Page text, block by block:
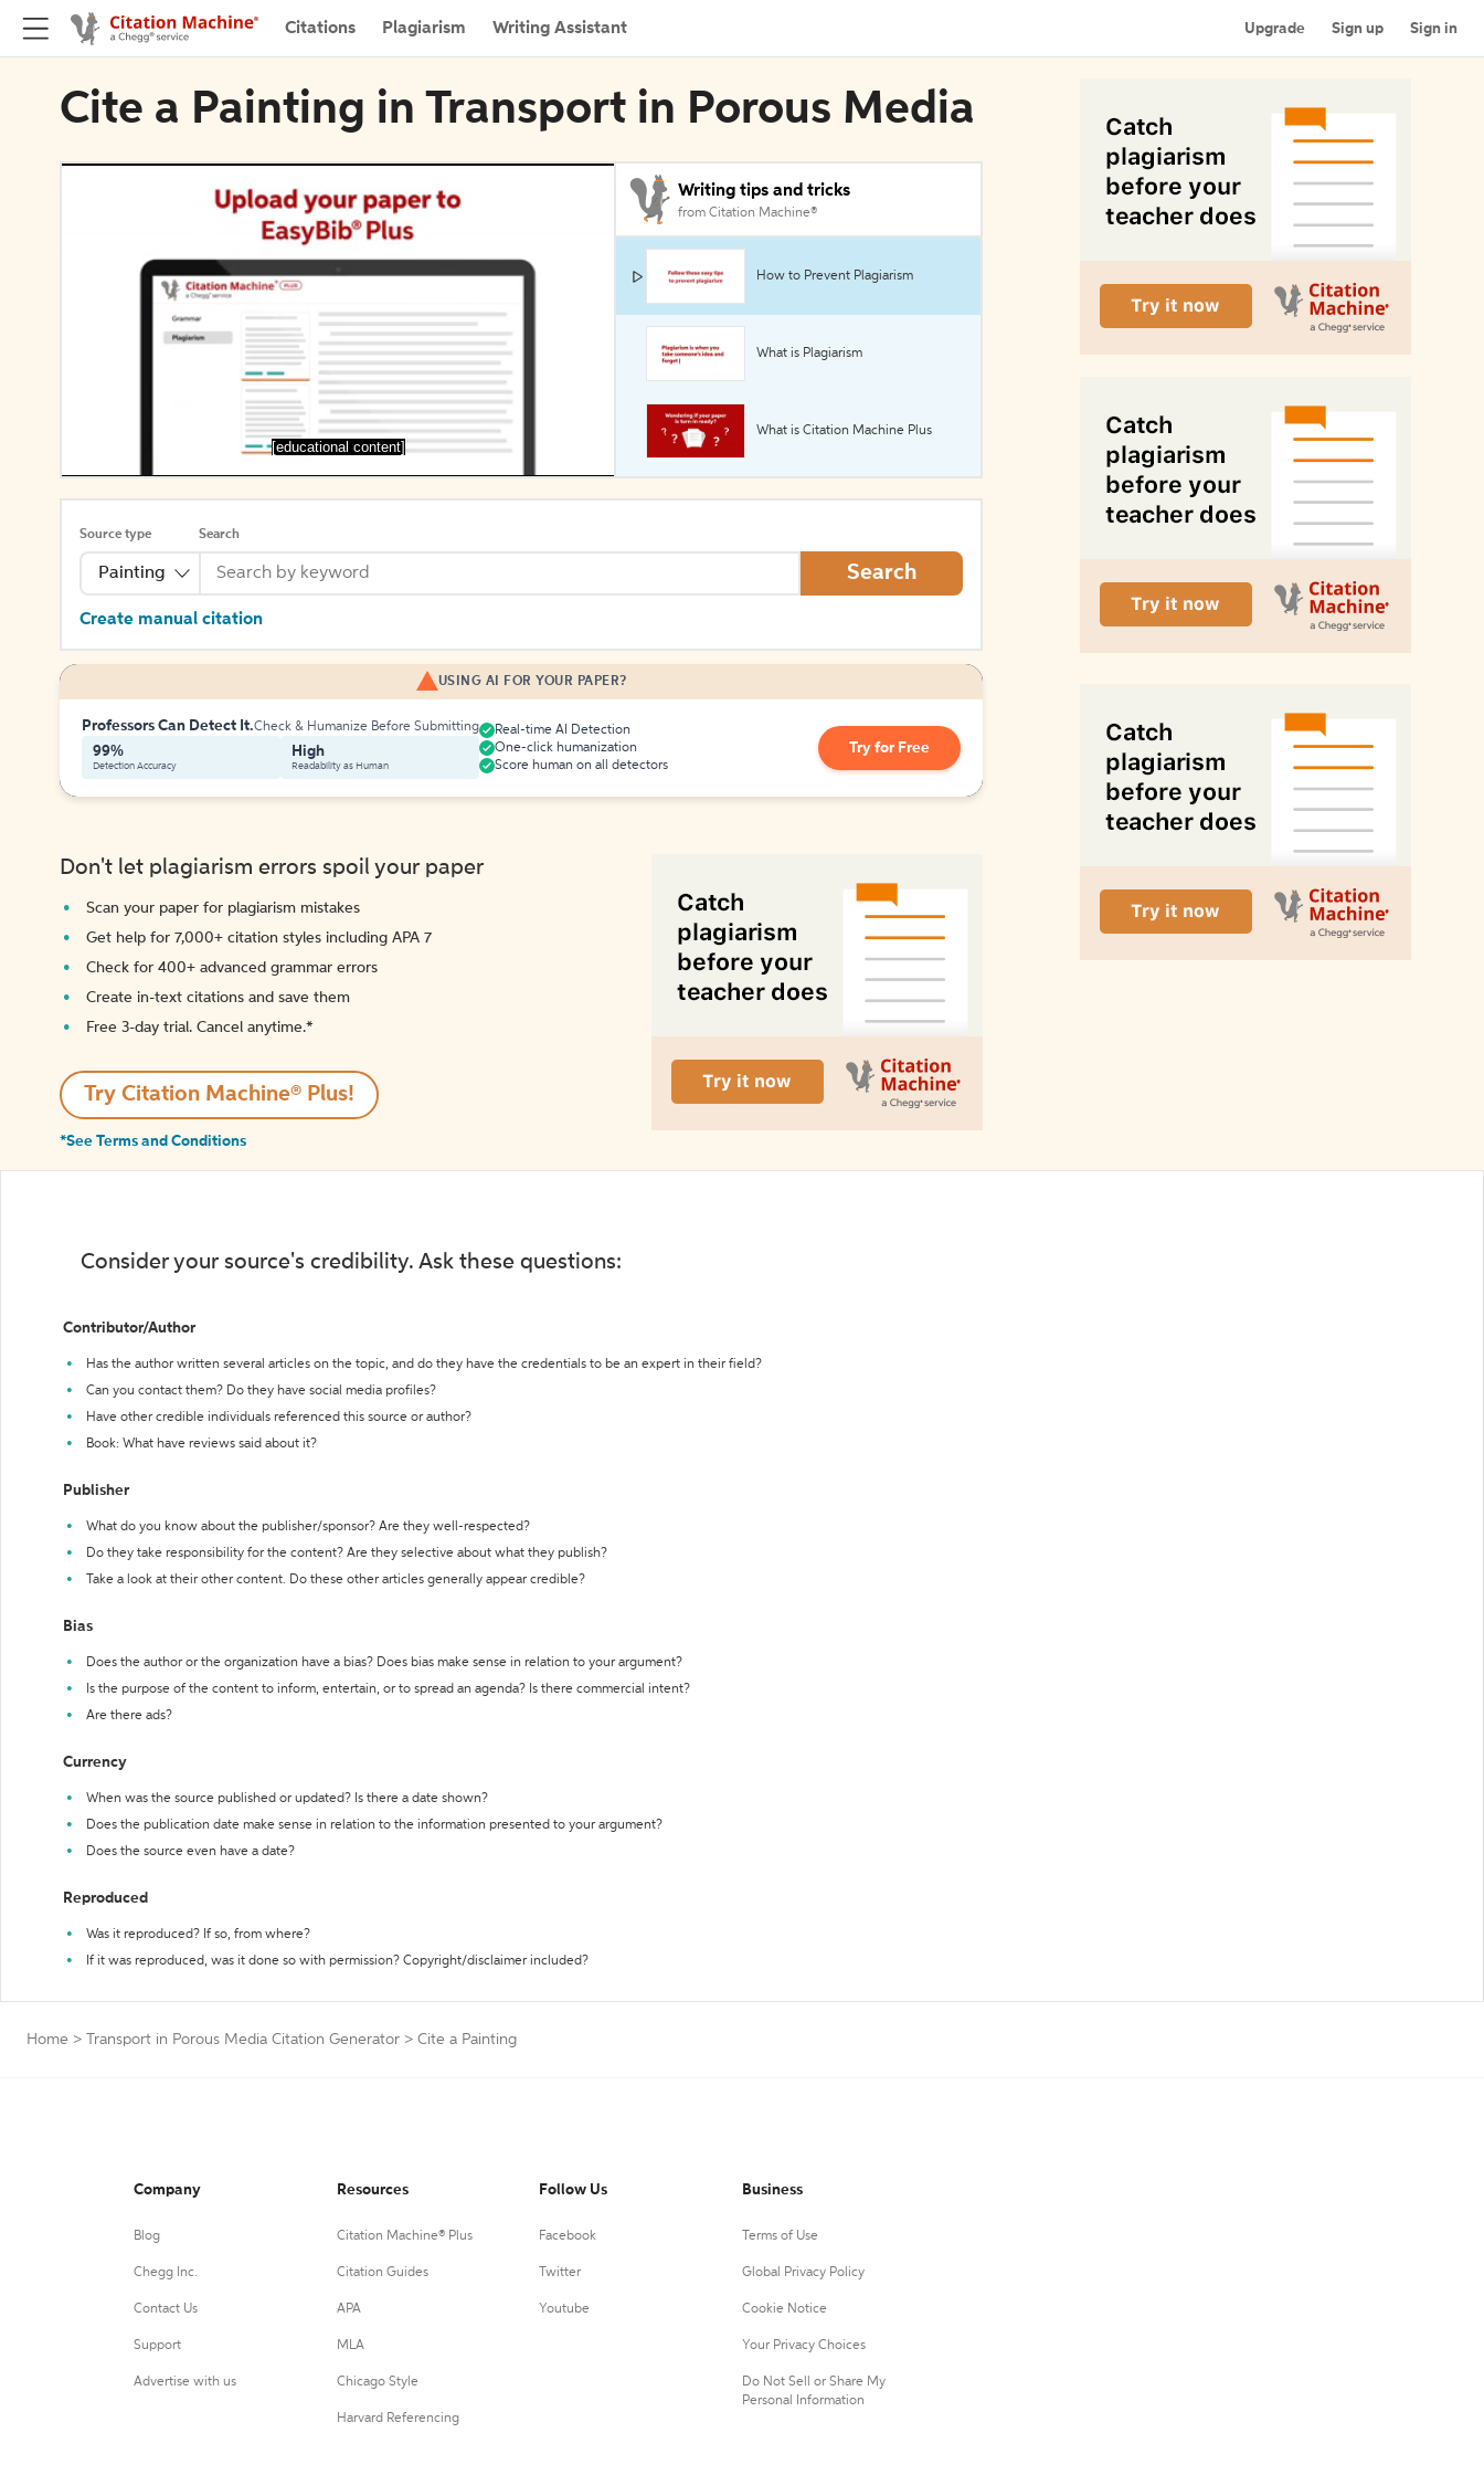
Citations Plagiarism Writing Assistant Upgrade Sign up Sign in
Cite a Painting in Transport in Porous Media
[educational content]
Writing tips and tricks
from Citation Machine®
How to Prevent Plagiarism
What is Plagiarism
What is Citation Machine Plus
Source type
Painting
Search
Search
Create manual citation
USING AI FOR YOUR PAPER?
Professors Can Detect It.Check & Humanize Before Submitting
99%
Detection Accuracy
High
Readability as Human
Real-time AI Detection
One-click humanization
Score human on all detectors
Try for Free
Don't let plagiarism errors spoil your paper
Scan your paper for plagiarism mistakes
Get help for 7,000+ citation styles including APA 7
Check for 400+ advanced grammar errors
Create in-text citations and save them
Free 3-day trial. Cancel anytime.*️
Try Citation Machine® Plus!
*See Terms and Conditions
Consider your source's credibility. Ask these questions:
Contributor/Author
Has the author written several articles on the topic, and do they have the credentials to be an expert in their field?
Can you contact them? Do they have social media profiles?
Have other credible individuals referenced this source or author?
Book: What have reviews said about it?
Publisher
What do you know about the publisher/sponsor? Are they well-respected?
Do they take responsibility for the content? Are they selective about what they publish?
Take a look at their other content. Do these other articles generally appear credible?
Bias
Does the author or the organization have a bias? Does bias make sense in relation to your argument?
Is the purpose of the content to inform, entertain, or to spread an agenda? Is there commercial intent?
Are there ads?
Currency
When was the source published or updated? Is there a date shown?
Does the publication date make sense in relation to the information presented to your argument?
Does the source even have a date?
Reproduced
Was it reproduced? If so, from where?
If it was reproduced, was it done so with permission? Copyright/disclaimer included?
Home > Transport in Porous Media Citation Generator > Cite a Painting
Company
Blog
Chegg Inc.
Contact Us
Support
Advertise with us
Resources
Citation Machine® Plus
Citation Guides
APA
MLA
Chicago Style
Harvard Referencing
Follow Us
Facebook
Twitter
Youtube
Business
Terms of Use
Global Privacy Policy
Cookie Notice
Your Privacy Choices
Do Not Sell or Share My
Personal Information